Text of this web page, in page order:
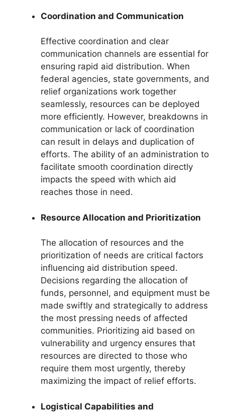
Coordination and Communication
Effective coordination and clear
communication channels are essential for
ensuring rapid aid distribution. When
federal agencies, state governments, and
relief organizations work together
seamlessly, resources can be deployed
more efficiently. However, breakdowns in
communication or lack of coordination
can result in delays and duplication of
efforts. The ability of an administration to
facilitate smooth coordination directly
impacts the speed with which aid
reaches those in need.
Resource Allocation and Prioritization
The allocation of resources and the
prioritization of needs are critical factors
influencing aid distribution speed.
Decisions regarding the allocation of
funds, personnel, and equipment must be
made swiftly and strategically to address
the most pressing needs of affected
communities. Prioritizing aid based on
vulnerability and urgency ensures that
resources are directed to those who
require them most urgently, thereby
maximizing the impact of relief efforts.
Logistical Capabilities and